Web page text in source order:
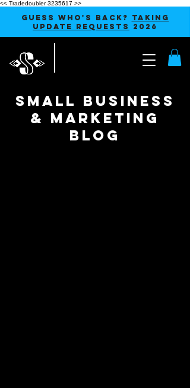
<< Tradedoubler 3235617 >>
GUESS WHO'S BACK? TAKING
UPDATE REQUESTS
2026
SMALL BUSINESS
& MARKETING
blog